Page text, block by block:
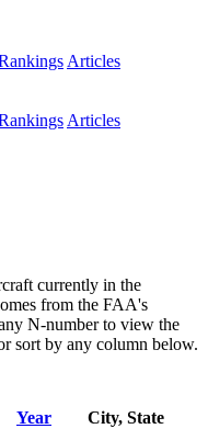
Articles
Articles
currently in the
from the FAA's
N-number to view the
sort by any column below.
Year City, State